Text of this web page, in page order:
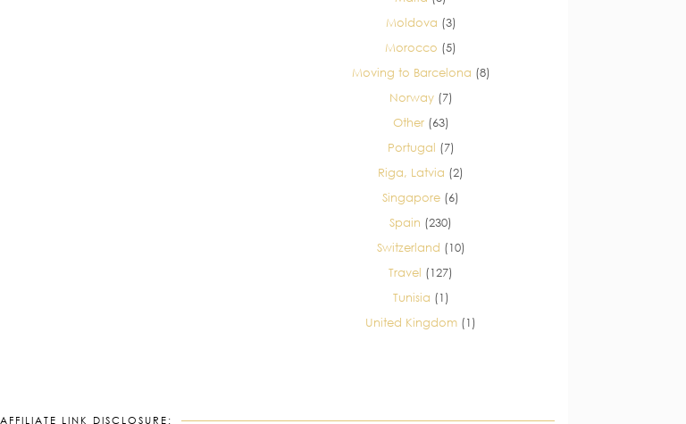
Moldova (3)
Morocco (5)
Moving to Barcelona (8)
Norway(7)
Other(63)
Portugal (7)
Riga, Latvia (2)
Singapore (6)
Spain (230)
Switzerland (10)
Travel (127)
Tunisia (1)
United Kingdom (1)
AFFILIATE LINK DISCLOSURE: